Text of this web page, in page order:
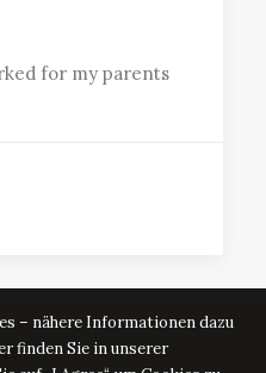
for my parents
– nähere Informationen dazu
finden Sie in unserer